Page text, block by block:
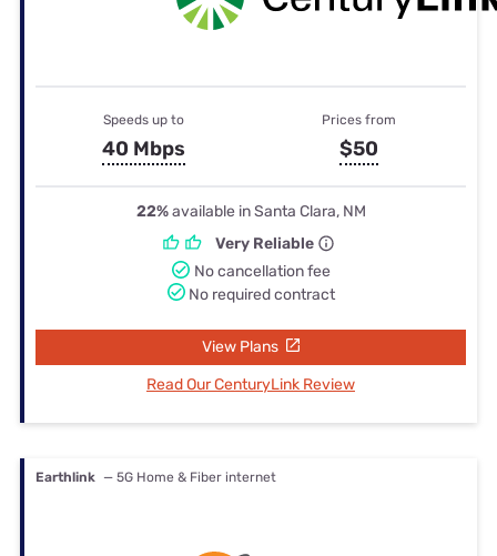
Speeds up to
40 Mbps
Prices from
$50
22%available in Santa Clara, NM
Very Reliable
No cancellation fee
No required contract
View Plans
Read Our CenturyLink Review
Earthlink — 5G Home & Fiber internet